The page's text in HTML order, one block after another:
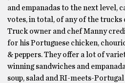
and empanadas to the next level,
votes, in total, of any of the trucks
Truck owner and chef Manny
for his Portuguese chicken,
& peppers. They offer a lot of
winning sandwiches and
soup, salad and RI-meets-